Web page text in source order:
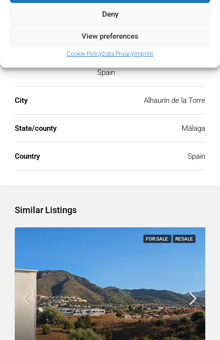
Deny
View preferences
Cookie PolicyData Privacy Imprint
Alhaurín de la Torre, Málaga,
Spain
City Alhaurín de la Torre
State/county Málaga
Country Spain
Similar Listings
FOR SALE RESALE